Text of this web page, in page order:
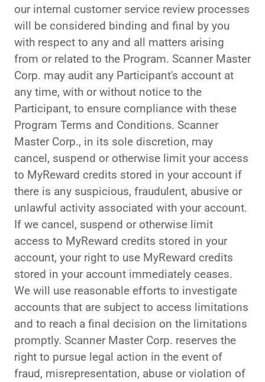
our internal customer service review processes
will be considered binding and final by you
with respect to any and all matters arising
from or related to the Program. Scanner Master
Corp. may audit any Participant's account at
any time, with or without notice to the
Participant, to ensure compliance with these
Program Terms and Conditions. Scanner
Master Corp., in its sole discretion, may
cancel, suspend or otherwise limit your access
to MyReward credits stored in your account if
there is any suspicious, fraudulent, abusive or
unlawful activity associated with your account.
If we cancel, suspend or otherwise limit
access to MyReward credits stored in your
account, your right to use MyReward credits
stored in your account immediately ceases.
We will use reasonable efforts to investigate
accounts that are subject to access limitations
and to reach a final decision on the limitations
promptly. Scanner Master Corp. reserves the
right to pursue legal action in the event of
fraud, misrepresentation, abuse or violation of